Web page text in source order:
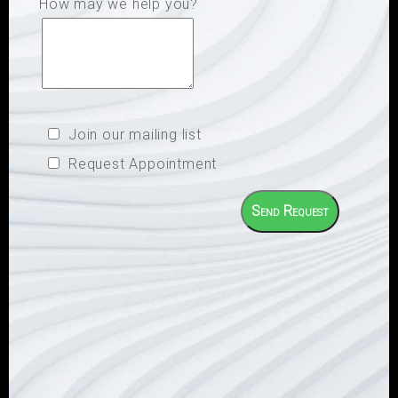
How may we help you?
Join our mailing list
Request Appointment